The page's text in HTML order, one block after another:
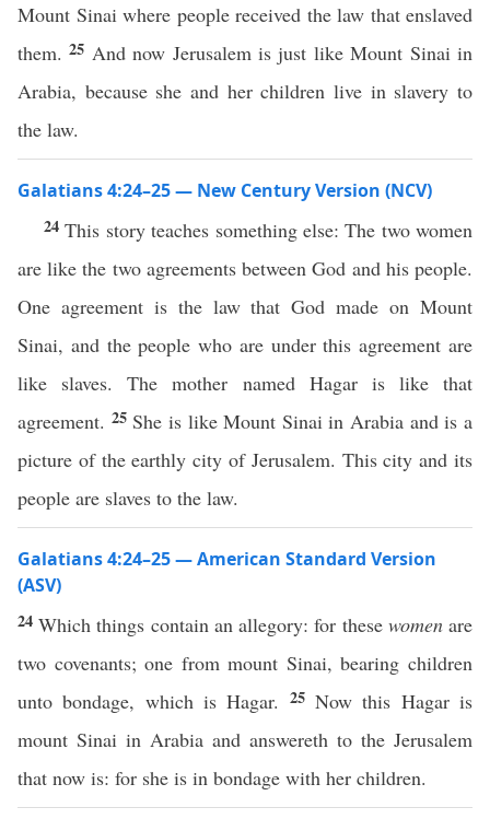
Mount Sinai where people received the law that enslaved
them.25 And now Jerusalem is just like Mount Sinai in
Arabia, because she and her children live in slavery to
the law.
Galatians 4:24–25 — New Century Version (NCV)
24This story teaches something else: The two women
are like the two agreements between God and his people.
One agreement is the law that God made on Mount
Sinai, and the people who are under this agreement are
like slaves. The mother named Hagar is like that
agreement. 25 She is like Mount Sinai in Arabia and is a
picture of the earthly city of Jerusalem. This city and its
people are slaves to the law.
Galatians 4:24–25 — American Standard Version
(ASV)
24Which things contain an allegory: for these womenare
two covenants; one from mount Sinai, bearing children
unto bondage, which is Hagar. 25Now this Hagar is
mount Sinai in Arabia and answereth to the Jerusalem
that now is: for she is in bondage with her children.